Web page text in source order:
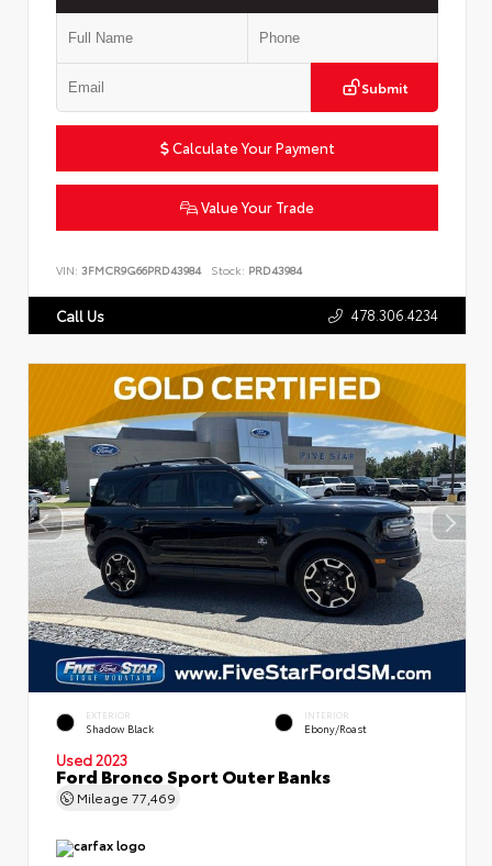
Submit
Calculate Your Payment
Value Your Trade
VIN: 3FMCR9G66PRD43984 Stock: PRD43984
Call Us 478.306.4234
EXTERIOR
Shadow Black
INTERIOR
Ebony/Roast
Used 2023
Ford Bronco Sport Outer Banks
Mileage 77,469